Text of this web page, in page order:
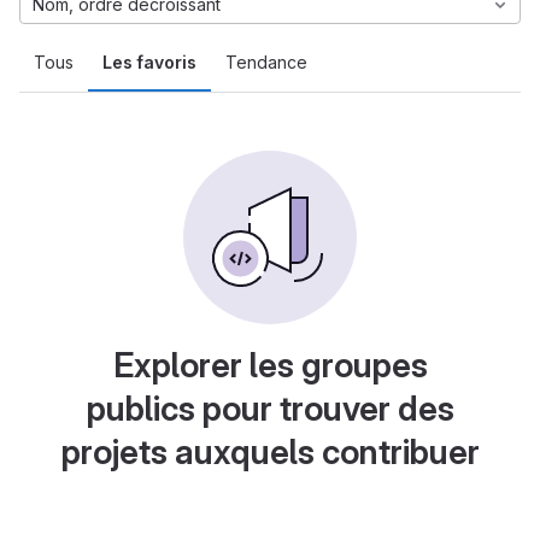
Tous Les favoris Tendance
Nom, ordre décroissant
Explorer les groupes
publics pour trouver des
projets auxquels contribuer